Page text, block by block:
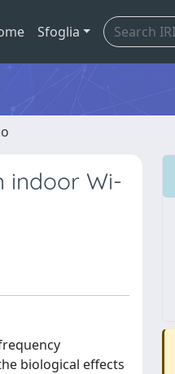
Sfoglia
indoor Wi-
biological effects